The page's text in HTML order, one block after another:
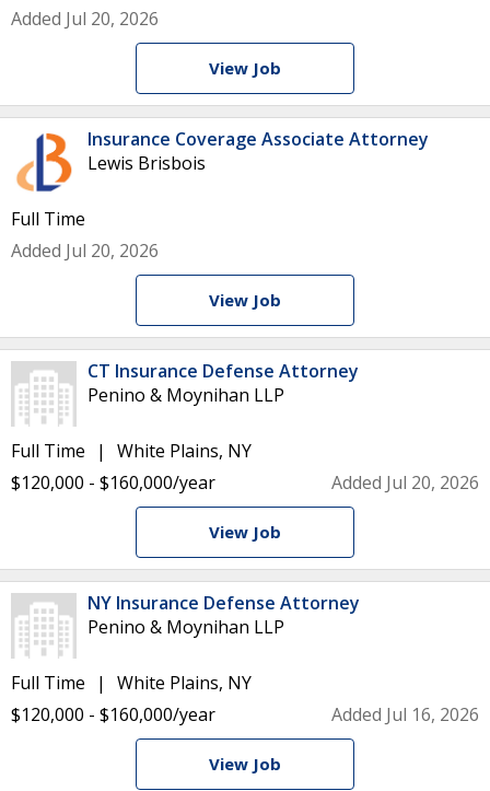
Added Jul 20, 2026
View Job
Insurance Coverage Associate Attorney
Lewis Brisbois
Full Time
Added Jul 20, 2026
View Job
CT Insurance Defense Attorney
Penino & Moynihan LLP
Full Time
White Plains, NY
$120,000 - $160,000/year
Added Jul 20, 2026
View Job
NY Insurance Defense Attorney
Penino & Moynihan LLP
Full Time
White Plains, NY
$120,000 - $160,000/year
Added Jul 16, 2026
View Job